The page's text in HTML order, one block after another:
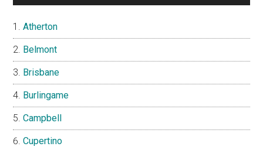
Atherton
Belmont
Brisbane
Burlingame
Campbell
Cupertino